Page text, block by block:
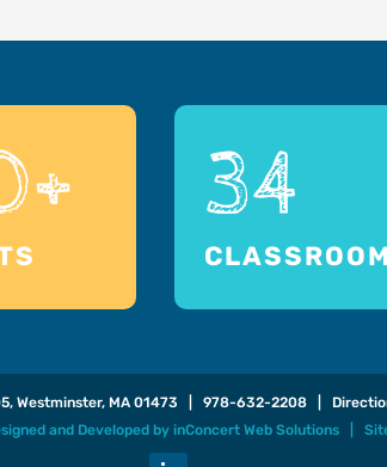
34
Westminster, MA 01473 | 978-632-2208|
and Developedby inConcert Web Solutions|